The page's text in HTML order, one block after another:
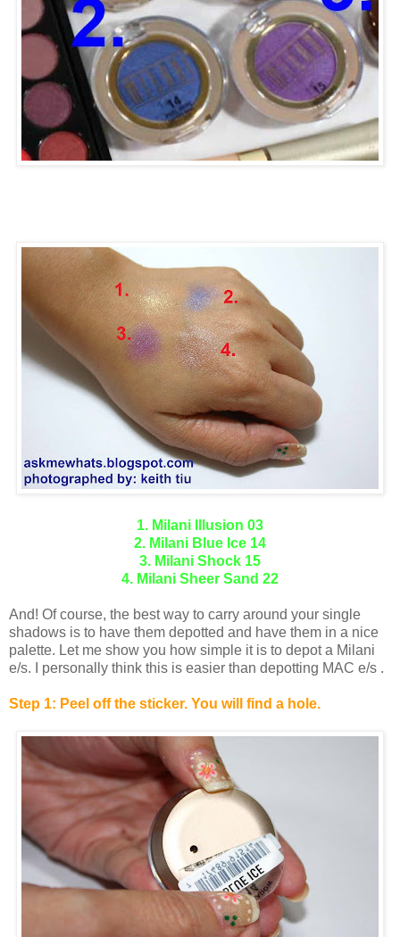
1. Milani Illusion 03
2. Milani Blue Ice 14
3. Milani Shock 15
4. Milani Sheer Sand 22
And! Of course, the best way to carry around your single
shadows is to have them depotted and have them in a nice
palette. Let me show you how simple it is to depot a Milani
e/s. I personally think this is easier than depotting MAC e/s .
Step 1: Peel off the sticker. You will find a hole.